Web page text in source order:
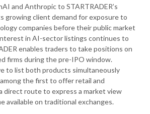
and Anthropic to STARTRADER’s
growing client demand for exposure to
companies before their public market
in AI-sector listings continues to
enables traders to take positions on
firms during the pre-IPO window.
to list both products simultaneously
the first to offer retail and
direct route to express a market view
available on traditional exchanges.